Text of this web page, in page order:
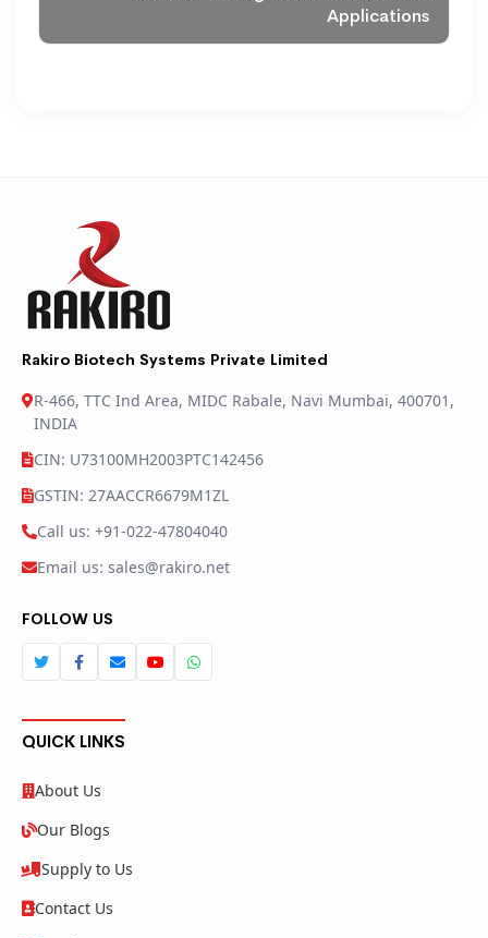
Applications
Rakiro Biotech Systems Private Limited
R-466, TTC Ind Area, MIDC Rabale, Navi Mumbai, 400701,
INDIA
CIN: U73100MH2003PTC142456
GSTIN: 27AACCR6679M1ZL
Call us: +91-022-47804040
Email us: sales@rakiro.net
FOLLOW US
QUICK LINKS
About Us
Our Blogs
Supply to Us
Contact Us